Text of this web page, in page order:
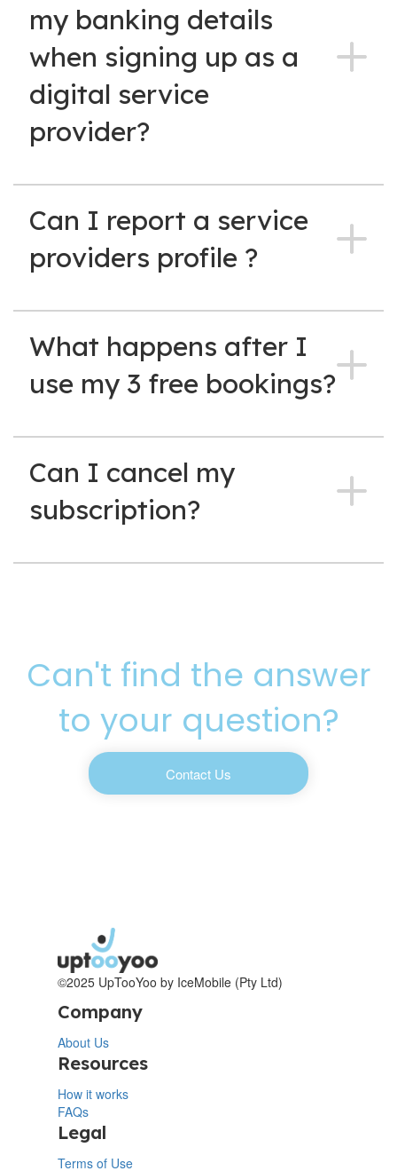
my banking details
when signing up as a
digital service
provider?
Can I report a service
providers profile ?
What happens after I
use my 3 free bookings?
Can I cancel my
subscription?
Can't find the answer
to your question?
Contact Us
©2025 UpTooYoo by IceMobile (Pty Ltd)
Company
About Us
Resources
How it works
FAQs
Legal
Terms of Use